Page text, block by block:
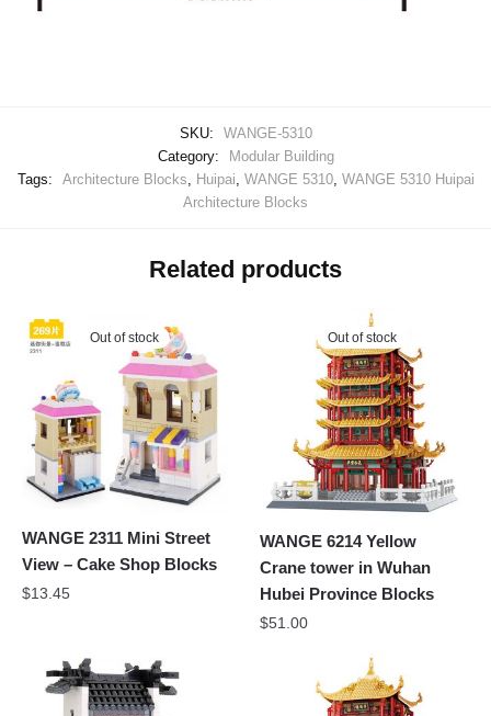
SKU:
WANGE-5310
Category:
Modular Building
Tags:
Architecture Blocks Huipai WANGE 5310, WANGE 5310 Huipai
Architecture Blocks
Related products
Out of stock
WANGE 2311 Mini Street
View – Cake Shop Blocks
$13.45
Out of stock
WANGE 6214 Yellow
Crane tower in Wuhan
Hubei Province Blocks
$51.00